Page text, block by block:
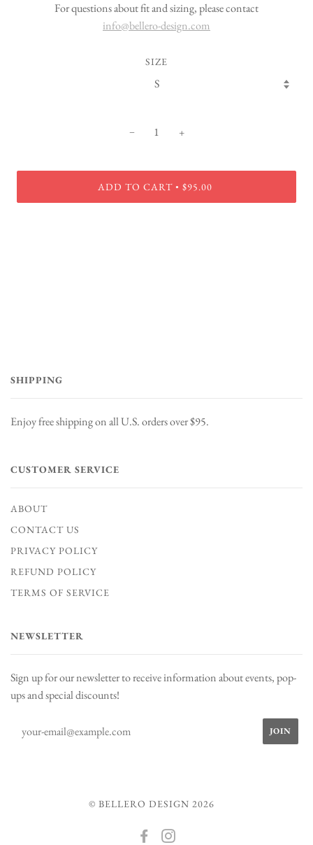
For questions about fit and sizing, please contact
info@bellero-design.com
SIZE
− +
ADD TO CART • $95.00
SHIPPING
Enjoy free shipping on all U.S. orders over $95.
CUSTOMER SERVICE
ABOUT
CONTACT US
PRIVACY POLICY
REFUND POLICY
TERMS OF SERVICE
NEWSLETTER
Sign up for our newsletter to receive information about events, pop-
ups and special discounts!
© BELLERO DESIGN 2026
FACEBOOK